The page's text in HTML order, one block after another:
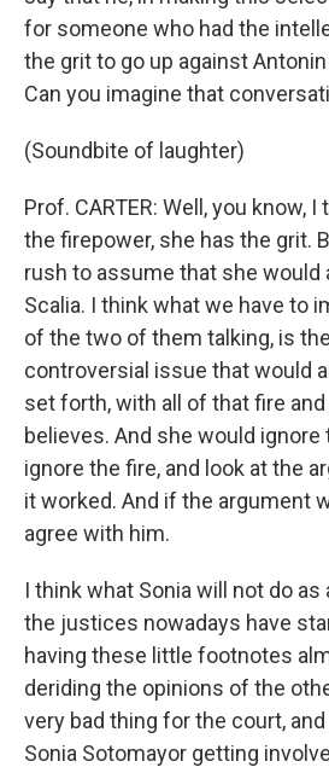
for someone who had the
the grit to go up against
Can you imagine that
(Soundbite of laughter)
Prof. CARTER: Well, you know,
the firepower, she has the grit.
rush to assume that she would
Scalia. I think what we have to
of the two of them talking, is
controversial issue that would
set forth, with all of that fire
believes. And she would ignore
ignore the fire, and look at the
it worked. And if the argument
agree with him.
I think what Sonia will not do
the justices nowadays have
having these little footnotes
deriding the opinions of the
very bad thing for the court,
Sonia Sotomayor getting